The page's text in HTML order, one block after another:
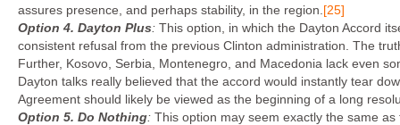
assures presence, and perhaps stability, in the region. [25]
Option 4. Dayton Plus: This option, in which the Dayton Accord
consistent refusal from the previous Clinton administration. The
Further, Kosovo, Serbia, Montenegro, and Macedonia lack even
Dayton talks really believed that the accord would instantly tear
Agreement should likely be viewed as the beginning of a long
Option 5. Do Nothing: This option may seem exactly the same